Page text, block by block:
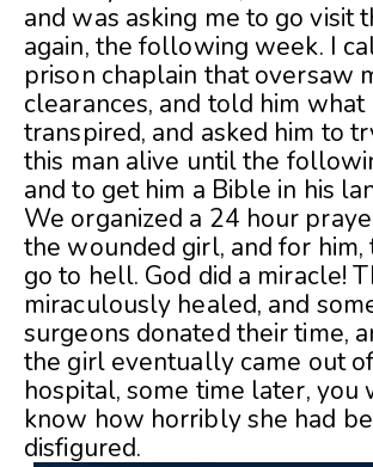
and was asking me to go visit
again, the following week. I
prison chaplain that oversaw
clearances, and told him what
transpired, and asked him to
this man alive until the
and to get him a Bible in his
We organized a 24 hour
the wounded girl, and for him,
go to hell. God did a miracle!
miraculously healed, and
surgeons donated their time,
the girl eventually came out
hospital, some time later, you
know how horribly she had
disfigured.